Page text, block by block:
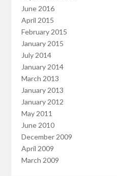
June 2016
April 2015
February 2015
January 2015
July 2014
January 2014
March 2013
January 2013
January 2012
May 2011
June 2010
December 2009
April 2009
March 2009